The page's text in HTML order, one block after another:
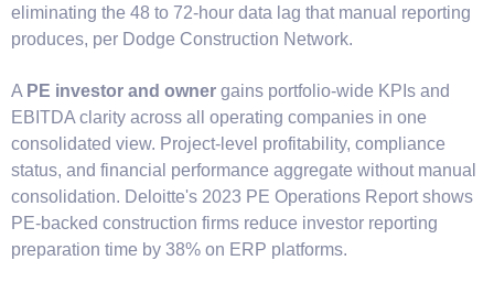
eliminating the 48 to 72-hour data lag that manual reporting
produces, per Dodge Construction Network.
A PE investor and owner gains portfolio-wide KPIs and
EBITDA clarity across all operating companies in one
consolidated view. Project-level profitability, compliance
status, and financial performance aggregate without manual
consolidation. Deloitte's 2023 PE Operations Report shows
PE-backed construction firms reduce investor reporting
preparation time by 38% on ERP platforms.